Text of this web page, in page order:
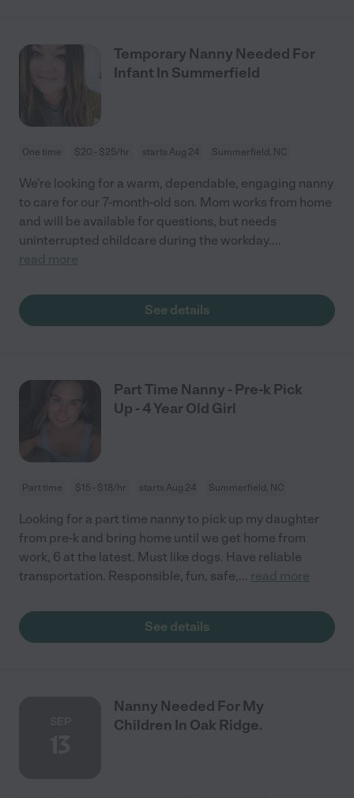
Temporary Nanny Needed For
Infant In Summerfield
One time $20 - $25/hr starts Aug 24 Summerfield, NC
We're looking for a warm, dependable, engaging nanny
to care for our 7-month-old son. Mom works from home
and will be available for questions, but needs
uninterrupted childcare during the workday....
read more
See details
Part Time Nanny - Pre-k Pick
Up - 4 Year Old Girl
Part time $15 - $18/hr starts Aug 24 Summerfield, NC
Looking for a part time nanny to pick up my daughter
from pre-k and bring home until we get home from
work, 6 at the latest. Must like dogs. Have reliable
transportation. Responsible, fun, safe,... read more
See details
Nanny Needed For My
Children In Oak Ridge.